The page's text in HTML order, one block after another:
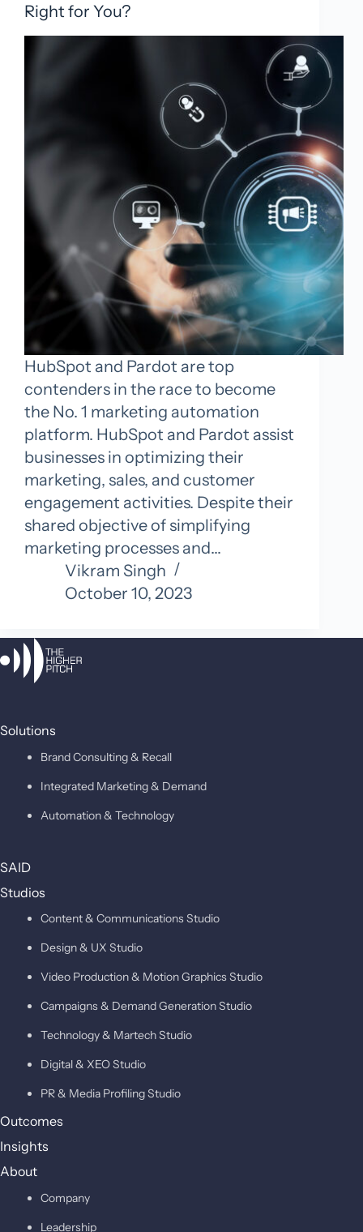
Right for You?
HubSpot and Pardot are top
contenders in the race to become
the No. 1 marketing automation
platform. HubSpot and Pardot assist
businesses in optimizing their
marketing, sales, and customer
engagement activities. Despite their
shared objective of simplifying
marketing processes and…
Vikram Singh
October 10, 2023
Solutions
Brand Consulting & Recall
Integrated Marketing & Demand
Automation & Technology
SAID
Studios
Content & Communications Studio
Design & UX Studio
Video Production & Motion Graphics Studio
Campaigns & Demand Generation Studio
Technology & Martech Studio
Digital & XEO Studio
PR & Media Profiling Studio
Outcomes
Insights
About
Company
Leadership